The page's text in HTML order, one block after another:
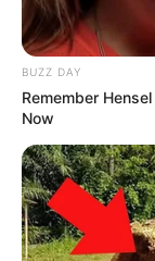
BUZZ DAY
Remember
Now